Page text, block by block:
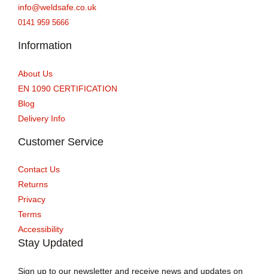
info@weldsafe.co.uk
0141 959 5666
Information
About Us
EN 1090 CERTIFICATION
Blog
Delivery Info
Customer Service
Contact Us
Returns
Privacy
Terms
Accessibility
Stay Updated
Sign up to our newsletter and receive news and updates on